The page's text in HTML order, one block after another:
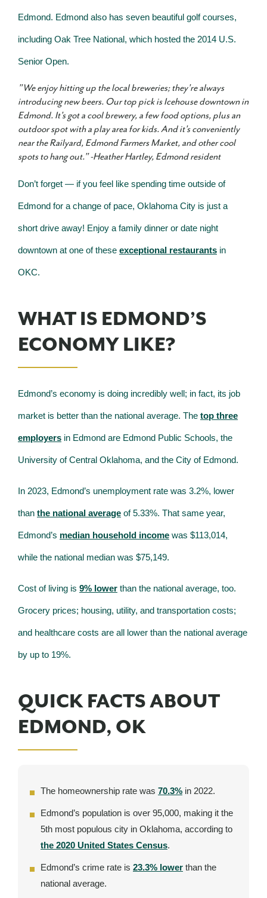
Edmond. Edmond also has seven beautiful golf courses,
including Oak Tree National, which hosted the 2014 U.S.
Senior Open.
"We enjoy hitting up the local breweries; they're always
introducing new beers. Our top pick is Icehouse downtown in
Edmond. It's got a cool brewery, a few food options, plus an
outdoor spot with a play area for kids. And it's conveniently
near the Railyard, Edmond Farmers Market, and other cool
spots to hang out." -Heather Hartley, Edmond resident
Don’t forget — if you feel like spending time outside of
Edmond for a change of pace, Oklahoma City is just a
short drive away! Enjoy a family dinner or date night
downtown at one of these exceptional restaurants in
OKC.
WHAT IS EDMOND’S
ECONOMY LIKE?
Edmond’s economy is doing incredibly well; in fact, its job
market is better than the national average. The top three
employers in Edmond are Edmond Public Schools, the
University of Central Oklahoma, and the City of Edmond.
In 2023, Edmond’s unemployment rate was 3.2%, lower
than the national average of 5.33%. That same year,
Edmond’s median household income was $113,014,
while the national median was $75,149.
Cost of living is 9% lower than the national average, too.
Grocery prices; housing, utility, and transportation costs;
and healthcare costs are all lower than the national average
by up to 19%.
QUICK FACTS ABOUT
EDMOND, OK
The homeownership rate was 70.3% in 2022.
Edmond’s population is over 95,000, making it the
5th most populous city in Oklahoma, according to
the 2020 United States Census.
Edmond’s crime rate is 23.3% lower than the
national average.